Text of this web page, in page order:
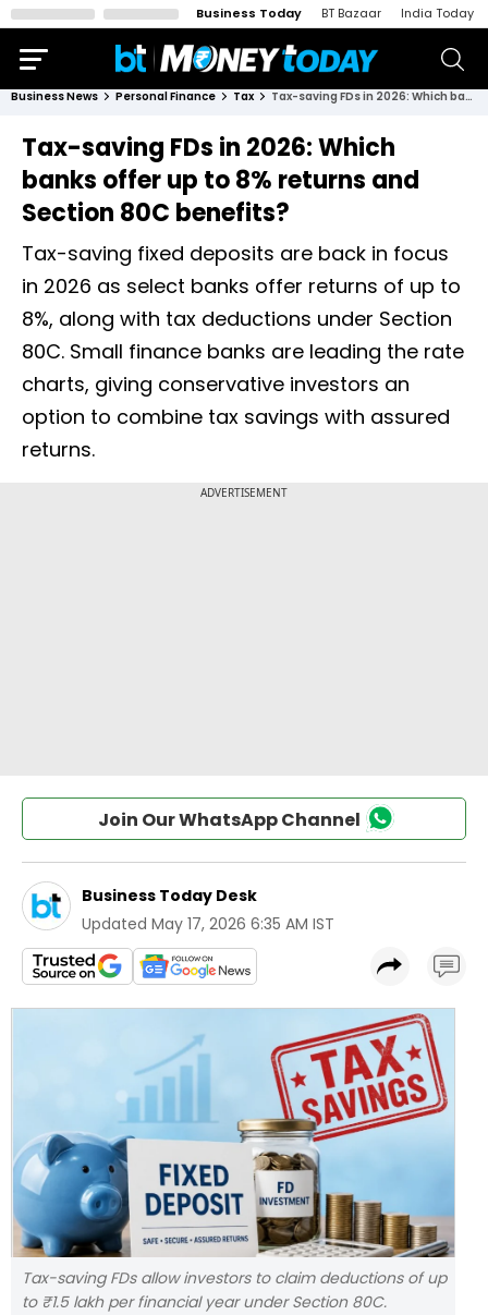
Business Today BT Bazaar India Today
Business News Personal Finance Tax Tax-saving FDs in 2026: Which banks offer up to 8% returns and Section 80C benefits?
Tax-saving FDs in 2026: Which
banks offer up to 8% returns and
Section 80C benefits?
Tax-saving fixed deposits are back in focus
in 2026 as select banks offer returns of up to
8%, along with tax deductions under Section
80C. Small finance banks are leading the rate
charts, giving conservative investors an
option to combine tax savings with assured
returns.
Join Our WhatsApp Channel
Business Today Desk
Updated May 17, 2026 6:35 AM IST
Tax-saving FDs allow investors to claim deductions of up
to ₹1.5 lakh per financial year under Section 80C.